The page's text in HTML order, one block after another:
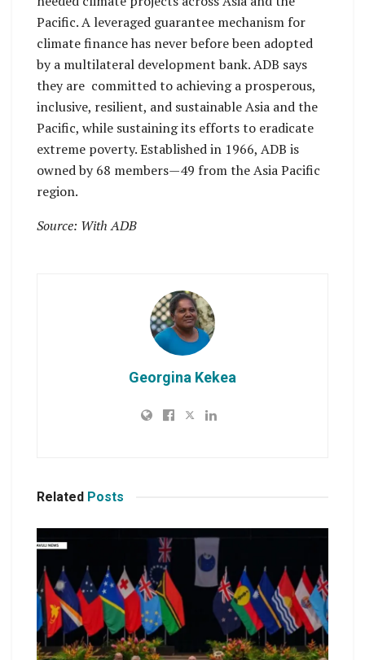
Pacific. A leveraged guarantee mechanism for
climate finance has never before been adopted
by a multilateral development bank. ADB says
they are committed to achieving a prosperous,
inclusive, resilient, and sustainable Asia and the
Pacific, while sustaining its efforts to eradicate
extreme poverty. Established in 1966, ADB is
owned by 68 members—49 from the Asia Pacific
region.
Source: With ADB
Georgina Kekea
Related Posts